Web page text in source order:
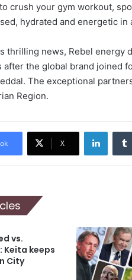
crush your gym workout,
hydrated and energetic in
thrilling news, Rebel energy
after the global brand joined
The exceptional
Region.
X
LinkedIn
vs.
Keita keeps
City